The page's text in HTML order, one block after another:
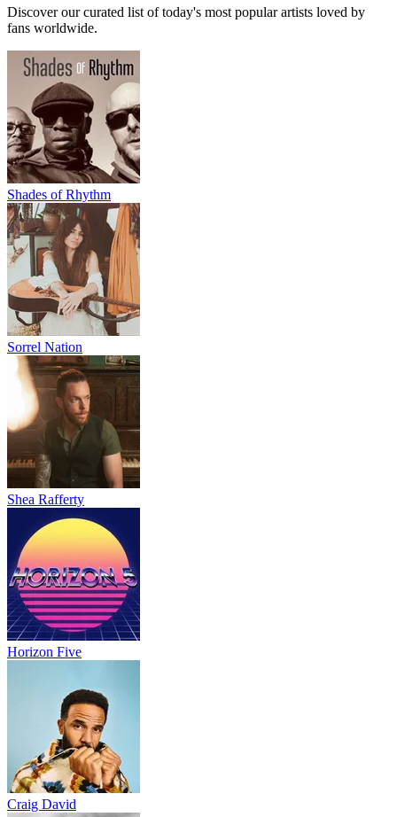
Discover our curated list of today's most popular artists loved by
fans worldwide.
Shades of Rhythm
Sorrel Nation
Shea Rafferty
Horizon Five
Craig David